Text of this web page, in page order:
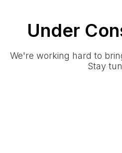
Under
We're working hard to
Stay